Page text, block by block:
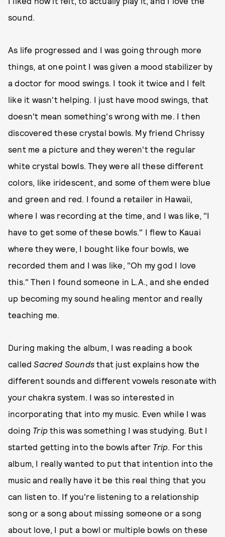
sound.
As life progressed and I was going through more
things, at one point I was given a mood stabilizer by
a doctor for mood swings. I took it twice and I felt
like it wasn't helping. I just have mood swings, that
doesn't mean something's wrong with me. I then
discovered these crystal bowls. My friend Chrissy
sent me a picture and they weren't the regular
white crystal bowls. They were all these different
colors, like iridescent, and some of them were blue
and green and red. I found a retailer in Hawaii,
where I was recording at the time, and I was like, "I
have to get some of these bowls." I flew to Kauai
where they were, I bought like four bowls, we
recorded them and I was like, "Oh my god I love
this." Then I found someone in L.A., and she ended
up becoming my sound healing mentor and really
teaching me.
During making the album, I was reading a book
calledSacred Sounds that just explains how the
different sounds and different vowels resonate with
your chakra system. I was so interested in
incorporating that into my music. Even while I was
doing Tripthis was something I was studying. But I
started getting into the bowls after Trip. For this
album, I really wanted to put that intention into the
music and really have it be this real thing that you
can listen to. If you're listening to a relationship
song or a song about missing someone or a song
about love, I put a bowl or multiple bowls on these